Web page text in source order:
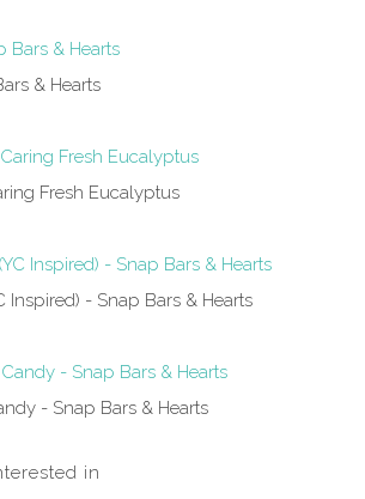
& Hearts
Fresh Eucalyptus
Inspired) - Snap Bars & Hearts
- Snap Bars & Hearts
in